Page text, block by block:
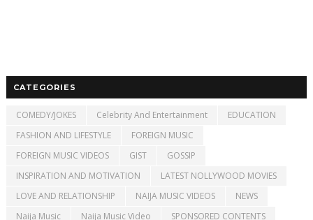
CATEGORIES
COMEDY/JOKES Celebrity And Entertainment
EDUCATION
FASHION AND LIFESTYLE
FOREIGN MUSIC
FOREIGN MUSIC VIDEOS
GIST
GOSSIP
INSPIRATION AND MOTIVATION
LATEST NOLLYWOOD MOVIES
LOVE AND RELATIONSHIP
NAIJA MUSIC VIDEOS
NEWS
Naija Music
Naija Music Video
SPONSORED CONTENTS